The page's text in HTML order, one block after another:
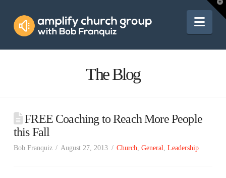
Amplify
Church
The Blog
FREE Coaching to Reach More People
this Fall
Bob Franquiz August 27, 2013 Church,General,Leadership